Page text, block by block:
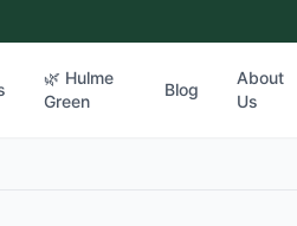
🌿 Hulme
Green
Blog
About
Us